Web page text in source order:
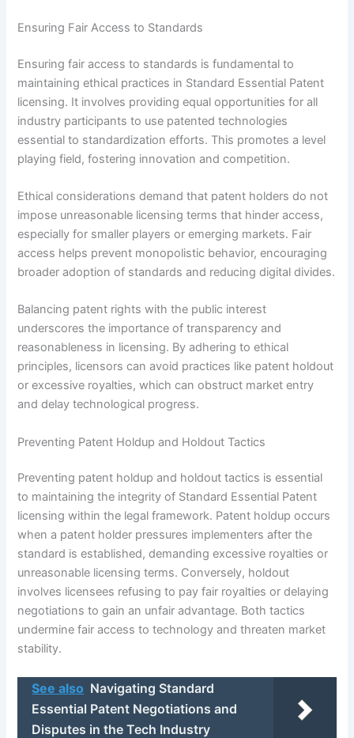
Ensuring Fair Access to Standards
Ensuring fair access to standards is fundamental to
maintaining ethical practices in Standard Essential Patent
licensing. It involves providing equal opportunities for all
industry participants to use patented technologies
essential to standardization efforts. This promotes a level
playing field, fostering innovation and competition.
Ethical considerations demand that patent holders do not
impose unreasonable licensing terms that hinder access,
especially for smaller players or emerging markets. Fair
access helps prevent monopolistic behavior, encouraging
broader adoption of standards and reducing digital divides.
Balancing patent rights with the public interest
underscores the importance of transparency and
reasonableness in licensing. By adhering to ethical
principles, licensors can avoid practices like patent holdout
or excessive royalties, which can obstruct market entry
and delay technological progress.
Preventing Patent Holdup and Holdout Tactics
Preventing patent holdup and holdout tactics is essential
to maintaining the integrity of Standard Essential Patent
licensing within the legal framework. Patent holdup occurs
when a patent holder pressures implementers after the
standard is established, demanding excessive royalties or
unreasonable licensing terms. Conversely, holdout
involves licensees refusing to pay fair royalties or delaying
negotiations to gain an unfair advantage. Both tactics
undermine fair access to technology and threaten market
stability.
See also Navigating Standard
Essential Patent Negotiations and
Disputes in the Tech Industry